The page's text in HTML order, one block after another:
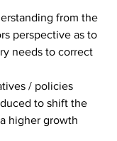
from the
perspective as to
needs to correct
/ policies
to shift the
higher growth